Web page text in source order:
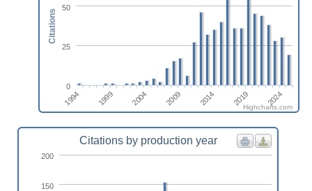
1994 1999 2004 2009 2014 2019 2024
0
25
50
Citations
Highcharts.com
Citations by production year
150
200